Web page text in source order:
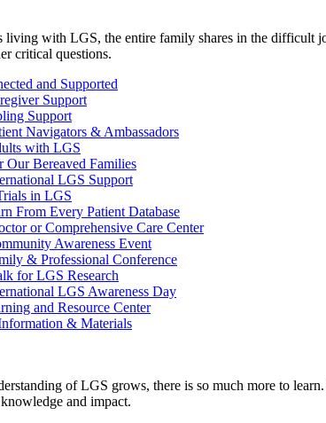
living with LGS, the entire family shares in the difficult
critical questions.
and Supported
Support
Support
Navigators & Ambassadors
with LGS
Our Bereaved Families
LGS Support
in LGS
From Every Patient Database
or Comprehensive Care Center
Awareness Event
& Professional Conference
for LGS Research
LGS Awareness Day
and Resource Center
& Materials
of LGS grows, there is so much more to
and impact.